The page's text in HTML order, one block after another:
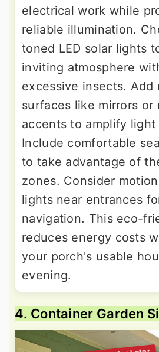
electrical work while
reliable illumination.
toned LED solar lights
inviting atmosphere
excessive insects. Add
surfaces like mirrors or
accents to amplify
Include comfortable
to take advantage of
zones. Consider
lights near entrances
navigation. This eco-
reduces energy costs
your porch's usable
evening.
4. Container Garden